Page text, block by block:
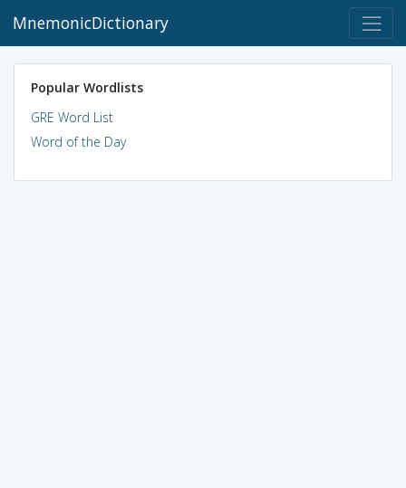
MnemonicDictionary
Popular Wordlists
GRE Word List
Word of the Day